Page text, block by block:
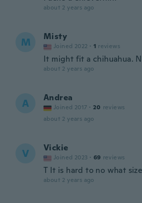
about 2 years ago
M Misty
Joined 2022 · 1 reviews
It might fit a chihuahua.
about 2 years ago
A Andrea
Joined 2017 · 20 reviews
about 2 years ago
V Vickie
Joined 2023 · 69 reviews
T It is hard to no what
about 2 years ago